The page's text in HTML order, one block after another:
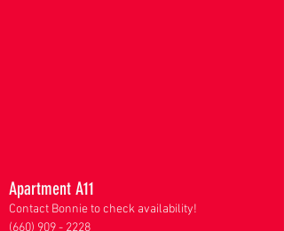
Apartment A11
Contact Bonnie to check availability!
(660) 909 - 2228